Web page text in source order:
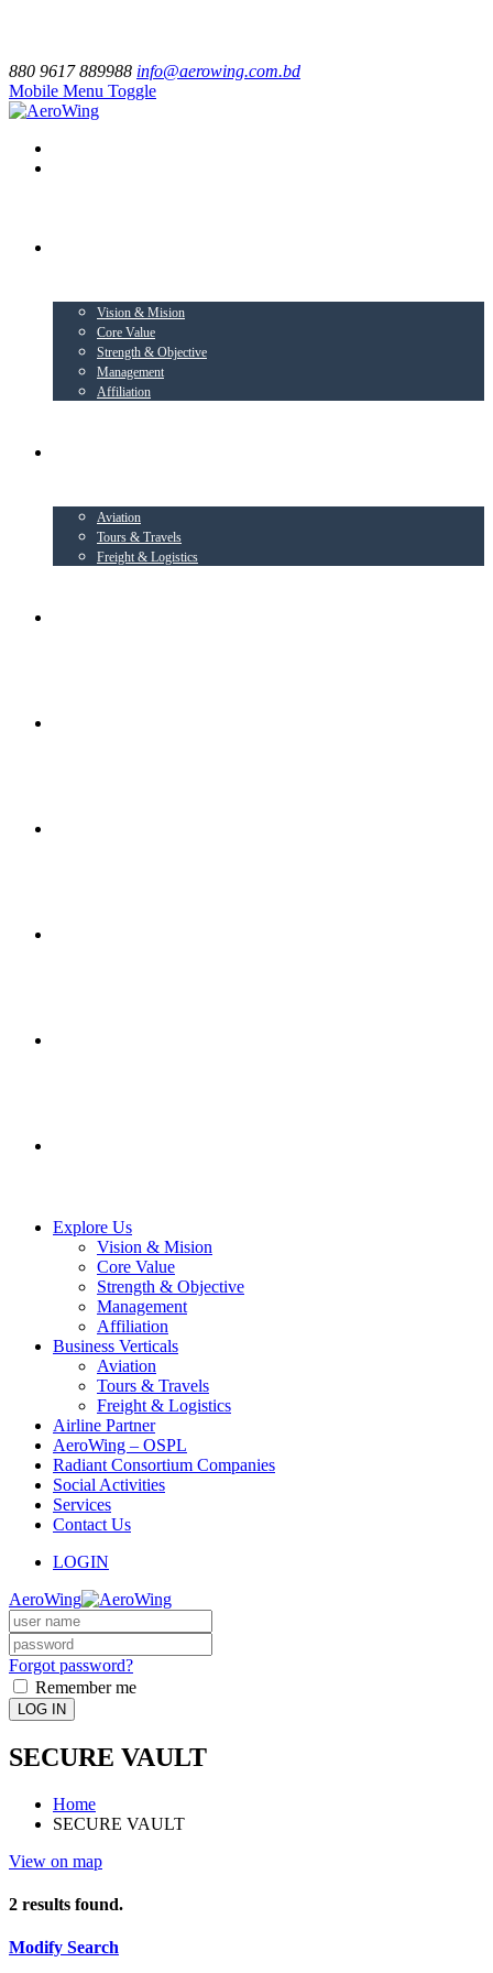
880 9617 889988 info@aerowing.com.bd
Mobile Menu Toggle
Vision & Mision
Core Value
Strength & Objective
Management
Affiliation
Aviation
Tours & Travels
Freight & Logistics
Explore Us
Vision & Mision
Core Value
Strength & Objective
Management
Affiliation
Business Verticals
Aviation
Tours & Travels
Freight & Logistics
Airline Partner
AeroWing – OSPL
Radiant Consortium Companies
Social Activities
Services
Contact Us
LOGIN
AeroWing
Forgot password?
Remember me
LOG IN
SECURE VAULT
Home
SECURE VAULT
View on map
2 results found.
Modify Search